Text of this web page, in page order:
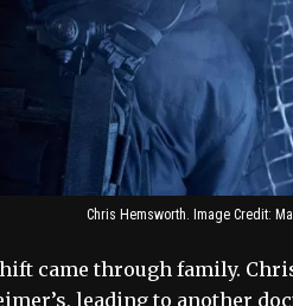
Chris Hemsworth. Image Credit:
came through family.
leading to another